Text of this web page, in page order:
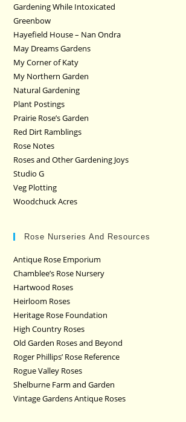
Gardening While Intoxicated
Greenbow
Hayefield House – Nan Ondra
May Dreams Gardens
My Corner of Katy
My Northern Garden
Natural Gardening
Plant Postings
Prairie Rose’s Garden
Red Dirt Ramblings
Rose Notes
Roses and Other Gardening Joys
Studio G
Veg Plotting
Woodchuck Acres
Rose Nurseries And Resources
Antique Rose Emporium
Chamblee’s Rose Nursery
Hartwood Roses
Heirloom Roses
Heritage Rose Foundation
High Country Roses
Old Garden Roses and Beyond
Roger Phillips’ Rose Reference
Rogue Valley Roses
Shelburne Farm and Garden
Vintage Gardens Antique Roses